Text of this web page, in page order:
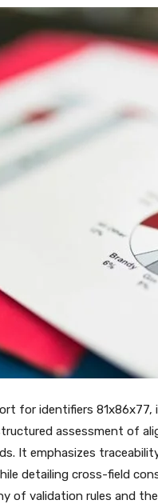
for identifiers 81x86x77,
assessment of
It emphasizes
detailing cross-field
of validation rules and